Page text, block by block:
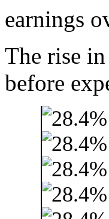
earnings
The rise
before